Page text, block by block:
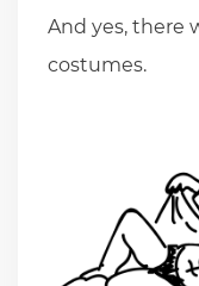
And yes, there
costumes.